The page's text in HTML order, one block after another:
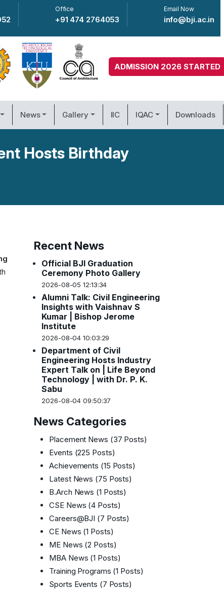
Office
+91 474 2764053
Email Now
info@bji.ac.in
ADMISSION 2026 STARTED
News Gallery IIC IQAC Downloads
Hosts Birthday
Recent News
Official BJI Graduation
Ceremony Photo Gallery
2026-08-05 12:13:34
Alumni Talk: Civil Engineering
Insights with Vaishnav S
Kumar | Bishop Jerome
Institute
2026-08-04 10:03:29
Department of Civil
Engineering Hosts Industry
Expert Talk on | Life Beyond
Technology | with Dr. P. K.
Sabu
2026-08-04 09:50:37
News Categories
Placement News (37 Posts)
Events (225 Posts)
Achievements (15 Posts)
Latest News (75 Posts)
B.Arch News (1 Posts)
CSE News (4 Posts)
Careers@BJI (7 Posts)
CE News (1 Posts)
ME News (2 Posts)
MBA News (1 Posts)
Training Programs (1 Posts)
Sports Events (7 Posts)